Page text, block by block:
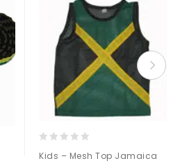
Kids – Mesh Top Jamaica